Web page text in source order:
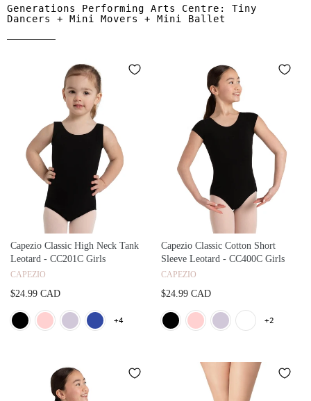
Generations Performing Arts Centre: Tiny
Dancers + Mini Movers + Mini Ballet
Capezio Classic High Neck Tank
Leotard - CC201C Girls
CAPEZIO
$24.99 CAD
+4
Capezio Classic Cotton Short
Sleeve Leotard - CC400C Girls
CAPEZIO
$24.99 CAD
+2